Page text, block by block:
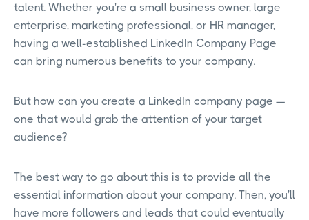
talent. Whether you're a small business owner, large
enterprise, marketing professional, or HR manager,
having a well-established LinkedIn Company Page
can bring numerous benefits to your company.
But how can you create a LinkedIn company page —
one that would grab the attention of your target
audience?
The best way to go about this is to provide all the
essential information about your company. Then, you'll
have more followers and leads that could eventually